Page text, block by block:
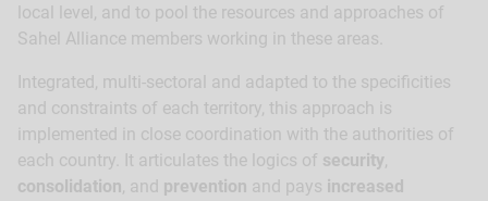
local level, and to pool the resources and approaches of
Sahel Alliance members working in these areas.
Integrated, multi-sectoral and adapted to the specificities
and constraints of each territory, this approach is
implemented in close coordination with the authorities of
each country. It articulates the logics of security
consolidation , and prevention and pays increased